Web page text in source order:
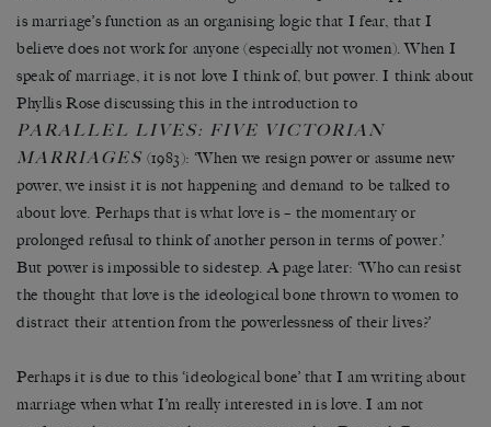
is marriage’s function as an organising logic that I fear, that I
believe does not work for anyone (especially not women). When I
speak of marriage, it is not love I think of, but power. I think about
Phyllis Rose discussing this in the introduction to
PARALLEL LIVES: FIVE VICTORIAN
MARRIAGES (1983): ‘When we resign power or assume new
power, we insist it is not happening and demand to be talked to
about love. Perhaps that is what love is – the momentary or
prolonged refusal to think of another person in terms of power.’
But power is impossible to sidestep. A page later: ‘Who can resist
the thought that love is the ideological bone thrown to women to
distract their attention from the powerlessness of their lives?’
Perhaps it is due to this ‘ideological bone’ that I am writing about
marriage when what I’m really interested in is love. I am not